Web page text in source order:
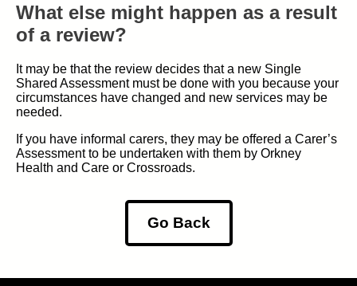
What else might happen as a result
of a review?
It may be that the review decides that a new Single
Shared Assessment must be done with you because your
circumstances have changed and new services may be
needed.
If you have informal carers, they may be offered a Carer’s
Assessment to be undertaken with them by Orkney
Health and Care or Crossroads.
Go Back